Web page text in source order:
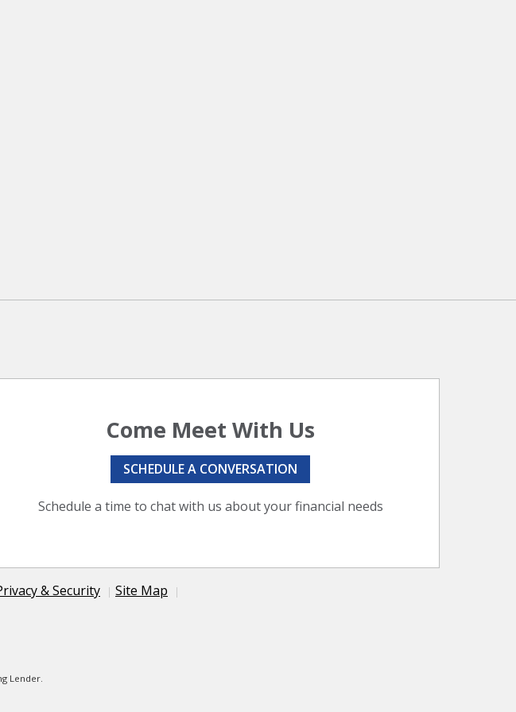
Come Meet With Us
Schedule a time to chat with us about your financial needs
SCHEDULE A CONVERSATION
& Security
Site Map
Lender.